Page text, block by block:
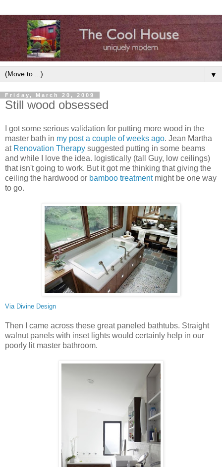
▼
Friday, March 20, 2009
Still wood obsessed
I got some serious validation for putting more wood in the
master bath in my post a couple of weeks ago. Jean Martha
at Renovation Therapy suggested putting in some beams
and while I love the idea. logistically (tall Guy, low ceilings)
that isn't going to work. But it got me thinking that giving the
ceiling the hardwood or bamboo treatmentmight be one way
to go.
Via Divine Design
Then I came across these great paneled bathtubs. Straight
walnut panels with inset lights would certainly help in our
poorly lit master bathroom.